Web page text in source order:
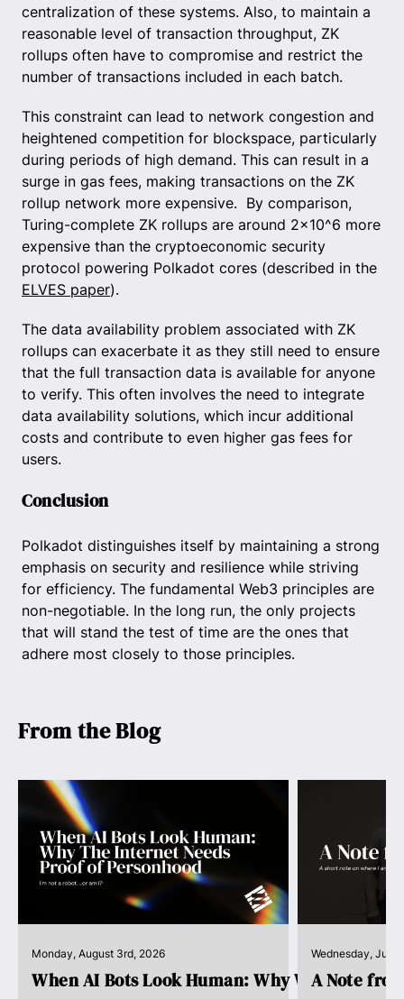
centralization of these systems. Also, to maintain a
reasonable level of transaction throughput, ZK
rollups often have to compromise and restrict the
number of transactions included in each batch.
This constraint can lead to network congestion and
heightened competition for blockspace, particularly
during periods of high demand. This can result in a
surge in gas fees, making transactions on the ZK
rollup network more expensive. By comparison,
Turing-complete ZK rollups are around 2x10^6 more
expensive than the cryptoeconomic security
protocol powering Polkadot cores (described in the
ELVES paper).
The data availability problem associated with ZK
rollups can exacerbate it as they still need to ensure
that the full transaction data is available for anyone
to verify. This often involves the need to integrate
data availability solutions, which incur additional
costs and contribute to even higher gas fees for
users.
Conclusion
Polkadot distinguishes itself by maintaining a strong
emphasis on security and resilience while striving
for efficiency. The fundamental Web3 principles are
non-negotiable. In the long run, the only projects
that will stand the test of time are the ones that
adhere most closely to those principles.
From the Blog
Monday, August 3rd, 2026
When AI Bots Look Human: Why We Need
Wednesday, July
A Note